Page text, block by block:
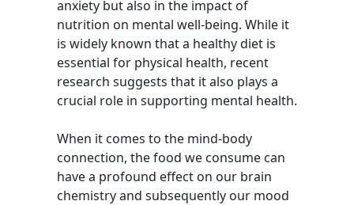
anxiety but also in the impact of
nutrition on mental well-being. While it
is widely known that a healthy diet is
essential for physical health, recent
research suggests that it also plays a
crucial role in supporting mental health.
When it comes to the mind-body
connection, the food we consume can
have a profound effect on our brain
chemistry and subsequently our mood